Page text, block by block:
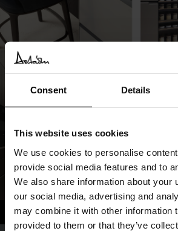
Consent Details
This website uses cookies
We use cookies to personalise
provide social media features and to
We also share information about your
our social media, advertising and
may combine it with other information
provided to them or that they’ve